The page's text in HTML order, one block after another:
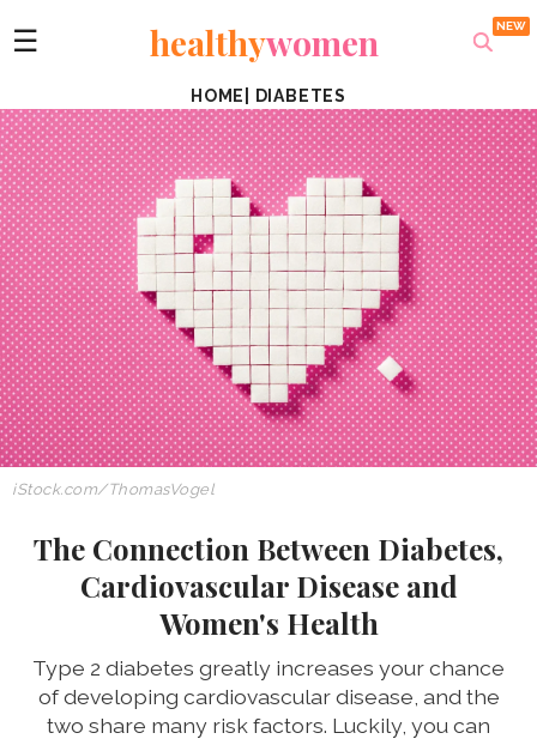
☰ healthywomen
HOME DIABETES
iStock.com/ThomasVogel
The Connection Between Diabetes,
Cardiovascular Disease and
Women's Health
Type 2 diabetes greatly increases your chance
of developing cardiovascular disease, and the
two share many risk factors. Luckily, you can